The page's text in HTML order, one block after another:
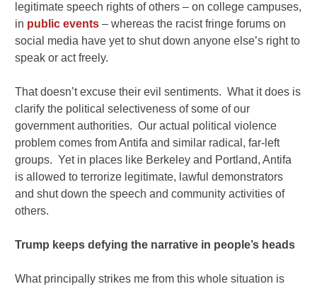
legitimate speech rights of others – on college campuses,
in public events – whereas the racist fringe forums on
social media have yet to shut down anyone else’s right to
speak or act freely.
That doesn’t excuse their evil sentiments. What it does is
clarify the political selectiveness of some of our
government authorities. Our actual political violence
problem comes from Antifa and similar radical, far-left
groups. Yet in places like Berkeley and Portland, Antifa
is allowed to terrorize legitimate, lawful demonstrators
and shut down the speech and community activities of
others.
Trump keeps defying the narrative in people’s heads
What principally strikes me from this whole situation is